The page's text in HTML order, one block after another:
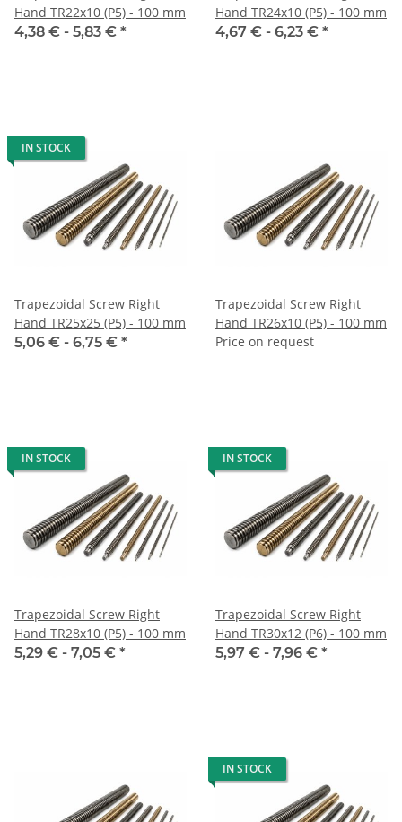
Hand TR22x10 (P5) - 100 mm
4,38 € - 5,83 € *
Hand TR24x10 (P5) - 100 mm
4,67 € - 6,23 € *
IN STOCK
Trapezoidal Screw Right
Hand TR25x25 (P5) - 100 mm
5,06 € - 6,75 € *
Trapezoidal Screw Right
Hand TR26x10 (P5) - 100 mm
Price on request
IN STOCK
Trapezoidal Screw Right
Hand TR28x10 (P5) - 100 mm
5,29 € - 7,05 € *
IN STOCK
Trapezoidal Screw Right
Hand TR30x12 (P6) - 100 mm
5,97 € - 7,96 € *
IN STOCK